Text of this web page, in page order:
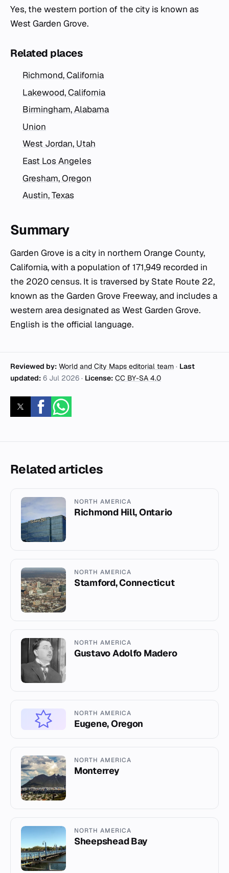
Yes, the western portion of the city is known as
West Garden Grove.
Related places
Richmond, California
Lakewood, California
Birmingham, Alabama
Union
West Jordan, Utah
East Los Angeles
Gresham, Oregon
Austin, Texas
Summary
Garden Grove is a city in northern Orange County,
California, with a population of 171,949 recorded in
the 2020 census. It is traversed by State Route 22,
known as the Garden Grove Freeway, and includes a
western area designated as West Garden Grove.
English is the official language.
Reviewed by: World and City Maps editorial team · Last
updated: 6 Jul 2026 · License: CC BY-SA 4.0
Related articles
NORTH AMERICA
Richmond Hill, Ontario
NORTH AMERICA
Stamford, Connecticut
NORTH AMERICA
Gustavo Adolfo Madero
NORTH AMERICA
Eugene, Oregon
NORTH AMERICA
Monterrey
NORTH AMERICA
Sheepshead Bay